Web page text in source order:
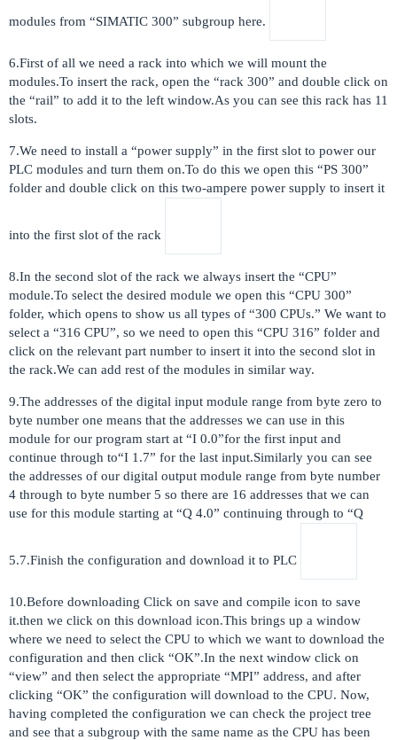
modules from “SIMATIC 300” subgroup here.
6.First of all we need a rack into which we will mount the
modules.To insert the rack, open the “rack 300” and double click on
the “rail” to add it to the left window.As you can see this rack has 11
slots.
7.We need to install a “power supply” in the first slot to power our
PLC modules and turn them on.To do this we open this “PS 300”
folder and double click on this two-ampere power supply to insert it
into the first slot of the rack
8.In the second slot of the rack we always insert the “CPU”
module.To select the desired module we open this “CPU 300”
folder, which opens to show us all types of “300 CPUs.” We want to
select a “316 CPU”, so we need to open this “CPU 316” folder and
click on the relevant part number to insert it into the second slot in
the rack.We can add rest of the modules in similar way.
9.The addresses of the digital input module range from byte zero to
byte number one means that the addresses we can use in this
module for our program start at “I 0.0”for the first input and
continue through to“I 1.7” for the last input.Similarly you can see
the addresses of our digital output module range from byte number
4 through to byte number 5 so there are 16 addresses that we can
use for this module starting at “Q 4.0” continuing through to “Q
5.7.Finish the configuration and download it to PLC
10.Before downloading Click on save and compile icon to save
it.then we click on this download icon.This brings up a window
where we need to select the CPU to which we want to download the
configuration and then click “OK”.In the next window click on
“view” and then select the appropriate “MPI” address, and after
clicking “OK” the configuration will download to the CPU. Now,
having completed the configuration we can check the project tree
and see that a subgroup with the same name as the CPU has been